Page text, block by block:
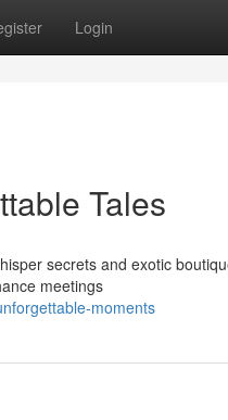
Login
Tales
secrets and exotic
meetings
moments